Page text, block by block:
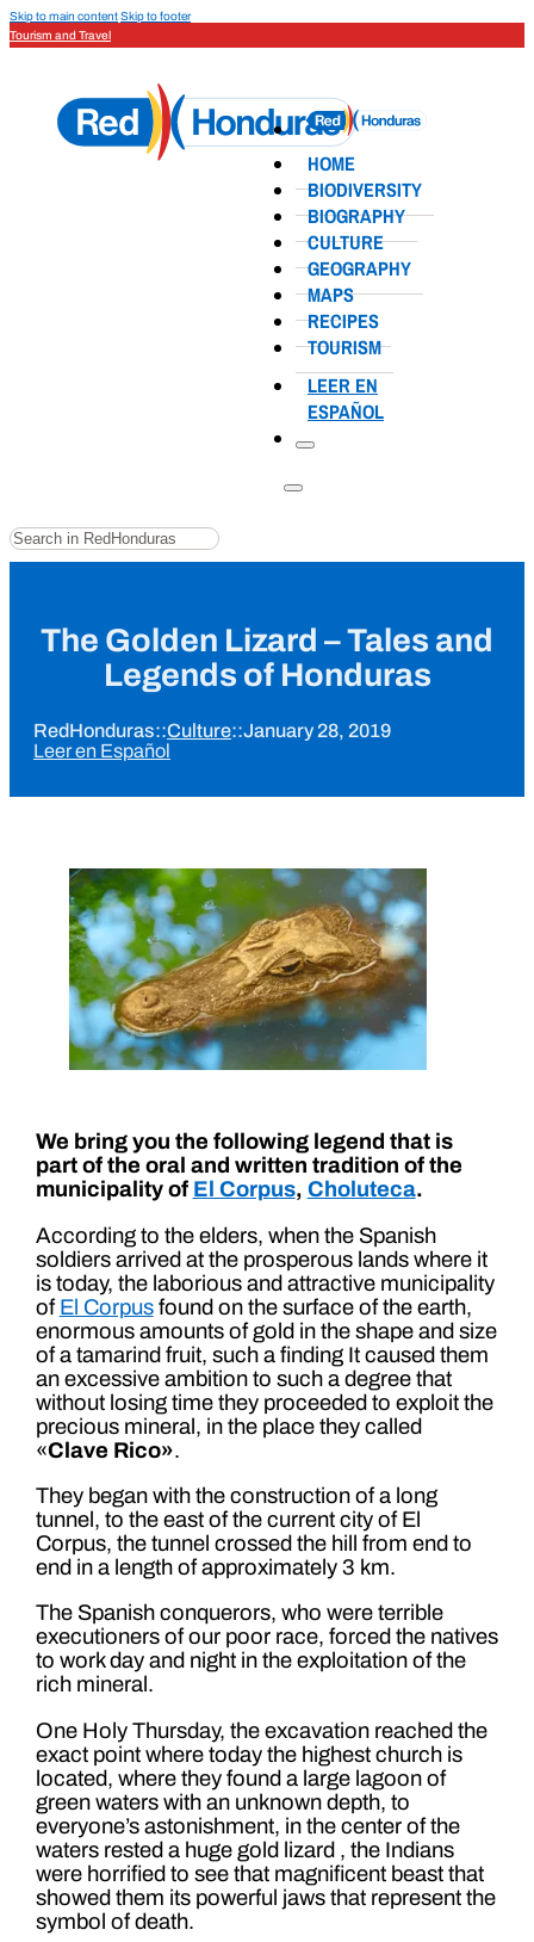
Skip to main contentSkip to footer
Tourism and Travel
HOME
BIODIVERSITY
BIOGRAPHY
CULTURE
GEOGRAPHY
MAPS
RECIPES
TOURISM
LEER EN
ESPAÑOL
Search
The Golden Lizard – Tales and
Legends of Honduras
RedHonduras::Culture::January 28, 2019
Leer en Español
We bring you the following legend that is
part of the oral and written tradition of the
municipality of El Corpus, Choluteca.
According to the elders, when the Spanish
soldiers arrived at the prosperous lands where it
is today, the laborious and attractive municipality
of El Corpusfound on the surface of the earth,
enormous amounts of gold in the shape and size
of a tamarind fruit, such a finding It caused them
an excessive ambition to such a degree that
without losing time they proceeded to exploit the
precious mineral, in the place they called
«Clave Rico».
They began with the construction of a long
tunnel, to the east of the current city of El
Corpus, the tunnel crossed the hill from end to
end in a length of approximately 3 km.
The Spanish conquerors, who were terrible
executioners of our poor race, forced the natives
to work day and night in the exploitation of the
rich mineral.
One Holy Thursday, the excavation reached the
exact point where today the highest church is
located, where they found a large lagoon of
green waters with an unknown depth, to
everyone’s astonishment, in the center of the
waters rested a huge gold lizard , the Indians
were horrified to see that magnificent beast that
showed them its powerful jaws that represent the
symbol of death.